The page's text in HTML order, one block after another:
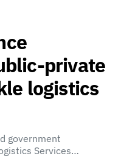
private
logistics
government
Services…